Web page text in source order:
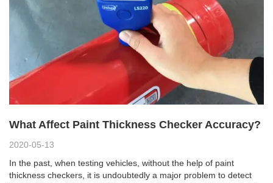
What Affect Paint Thickness Checker Accuracy?
2020-05-13
In the past, when testing vehicles, without the help of paint
thickness checkers, it is undoubtedly a major problem to detect